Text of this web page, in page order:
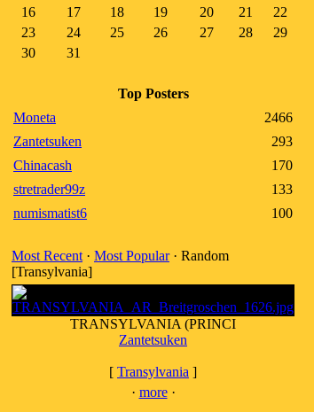
16
17 18 19 20 21
22
23
24 25 26 27 28
29
30
31
Top Posters
Moneta
2466
Zantetsuken
293
Chinacash
170
stretrader99z
133
numismatist6
100
Most Recent · Most Popular· Random
[Transylvania]
TRANSYLVANIA (PRINCI
Zantetsuken
[ Transylvania ]
· more·